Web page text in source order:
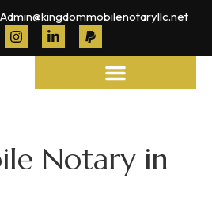
Admin@kingdommobilenotaryllc.net
Notary in